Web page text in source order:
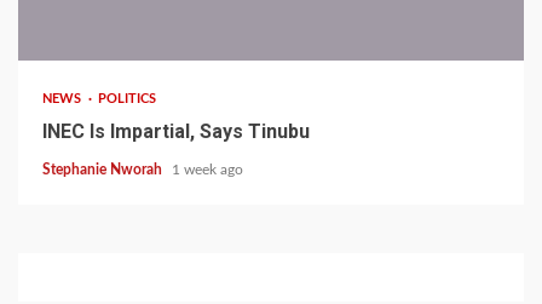
NEWS POLITICS
INEC Is Impartial, Says Tinubu
Stephanie Nworah 1 week ago